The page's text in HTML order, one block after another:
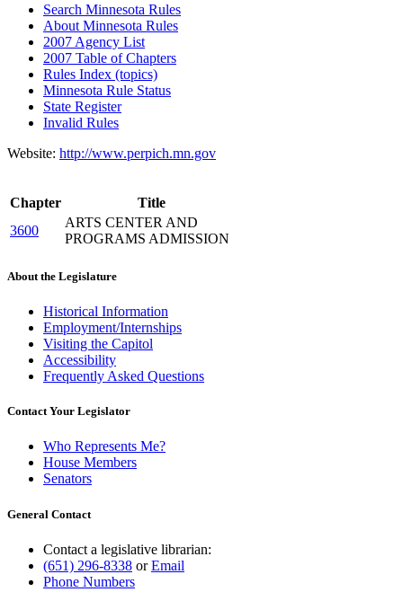
Search Minnesota Rules
About Minnesota Rules
2007 Agency List
2007 Table of Chapters
Rules Index (topics)
Minnesota Rule Status
State Register
Invalid Rules
Website: http://www.perpich.mn.gov
Chapter
Title
3600
ARTS CENTER AND
PROGRAMS ADMISSION
About the Legislature
Historical Information
Employment/Internships
Visiting the Capitol
Accessibility
Frequently Asked Questions
Contact Your Legislator
Who Represents Me?
House Members
Senators
General Contact
Contact a legislative librarian:
(651) 296-8338 orEmail
Phone Numbers